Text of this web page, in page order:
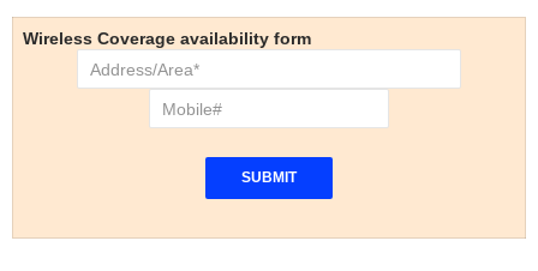
Wireless Coverage availability form